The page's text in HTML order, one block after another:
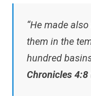
“He made
them in the
hundred
Chronicles 4:8